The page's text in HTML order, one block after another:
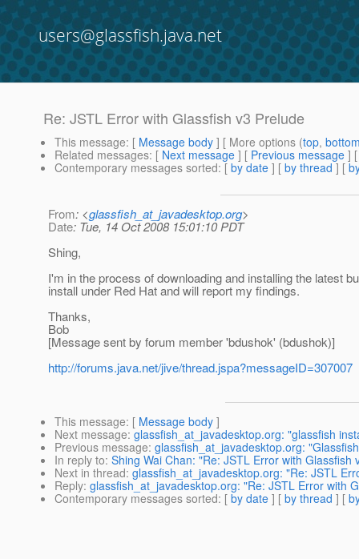
users@glassfish.java.net
Re: JSTL Error with Glassfish v3 Prelude
This message: [ Message body ] [ More options (top,
Related messages: [ Next message ] [ Previous message ]
Contemporary messages sorted: [ by date ] [ by thread ] [
From: <glassfish_at_javadesktop.org>
Date: Tue, 14 Oct 2008 15:01:10 PDT
Shing,
I'm in the process of downloading and installing the latest
install under Red Hat and will report my findings.
Thanks,
Bob
[Message sent by forum member 'bdushok' (bdushok)]
http://forums.java.net/jive/thread.jspa?messageID=307007
This message: [ Message body ]
Next message: glassfish_at_javadesktop.org: "glassfish
Previous message: glassfish_at_javadesktop.org:
In reply to: Shing Wai Chan: "Re: JSTL Error with Glassfish
Next in thread: glassfish_at_javadesktop.org: "Re: JSTL
Reply: glassfish_at_javadesktop.org: "Re: JSTL Error with
Contemporary messages sorted: [ by date ] [ by thread ] [